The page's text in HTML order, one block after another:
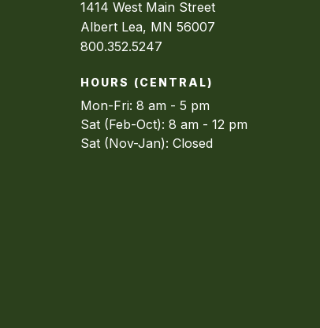
1414 West Main Street
Albert Lea, MN 56007
800.352.5247
HOURS (CENTRAL)
Mon-Fri: 8 am - 5 pm
Sat (Feb-Oct): 8 am - 12 pm
Sat (Nov-Jan): Closed